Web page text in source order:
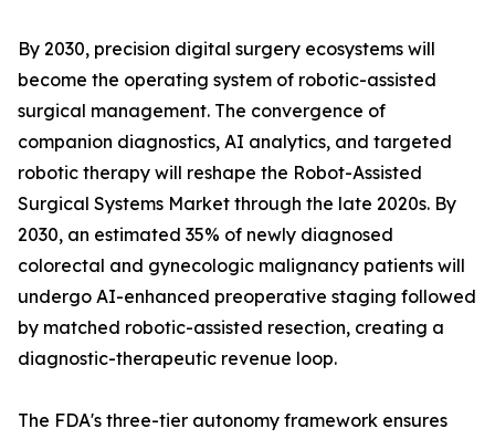
By 2030, precision digital surgery ecosystems will
become the operating system of robotic-assisted
surgical management. The convergence of
companion diagnostics, AI analytics, and targeted
robotic therapy will reshape the Robot-Assisted
Surgical Systems Market through the late 2020s. By
2030, an estimated 35% of newly diagnosed
colorectal and gynecologic malignancy patients will
undergo AI-enhanced preoperative staging followed
by matched robotic-assisted resection, creating a
diagnostic-therapeutic revenue loop.
The FDA's three-tier autonomy framework ensures